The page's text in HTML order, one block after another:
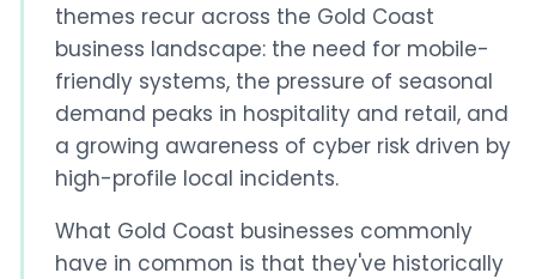
themes recur across the Gold Coast
business landscape: the need for mobile-
friendly systems, the pressure of seasonal
demand peaks in hospitality and retail, and
a growing awareness of cyber risk driven by
high-profile local incidents.
What Gold Coast businesses commonly
have in common is that they've historically